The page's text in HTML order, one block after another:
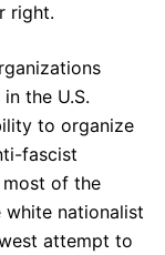
right.
the U.S.
to organize
fascist
most of the
nationalist
attempt to